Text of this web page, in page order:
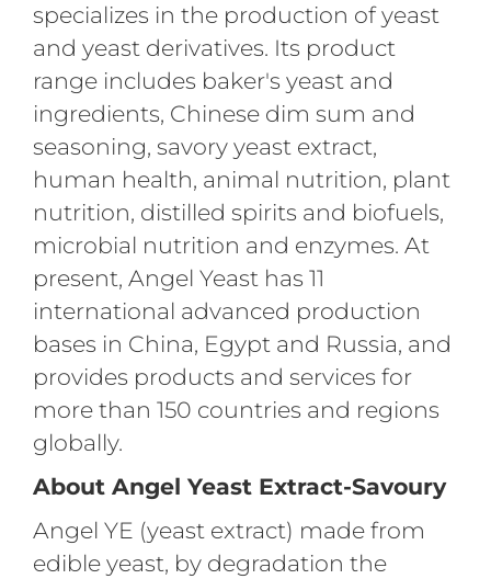
specializes in the production of yeast
and yeast derivatives. Its product
range includes baker's yeast and
ingredients, Chinese dim sum and
seasoning, savory yeast extract,
human health, animal nutrition, plant
nutrition, distilled spirits and biofuels,
microbial nutrition and enzymes. At
present, Angel Yeast has 11
international advanced production
bases in China, Egypt and Russia, and
provides products and services for
more than 150 countries and regions
globally.
About Angel Yeast Extract-Savoury
Angel YE (yeast extract) made from
edible yeast, by degradation the